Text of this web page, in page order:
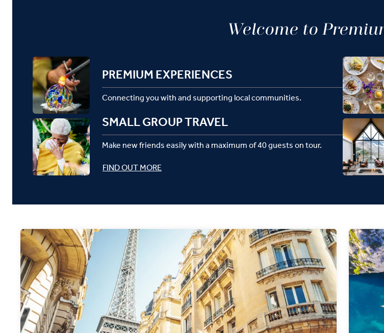
Welcome to
PREMIUM EXPERIENCES
Connecting you with and supporting local communities.
SMALL GROUP TRAVEL
Make new friends easily with a maximum of 40 guests on tour.
FIND OUT MORE